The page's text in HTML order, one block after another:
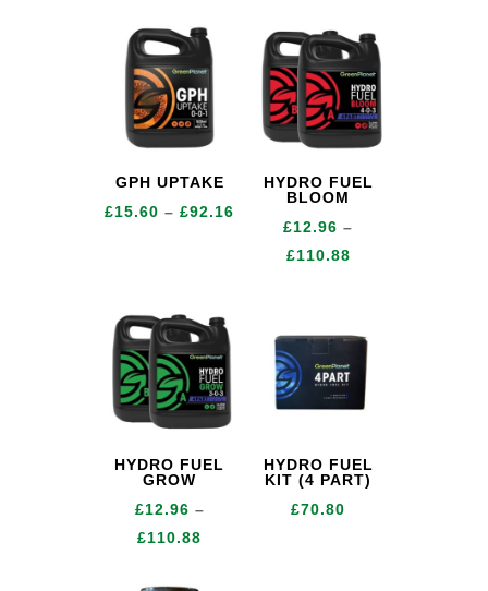
GPH UPTAKE
£15.60 – £92.16
range:
£15.60
HYDRO FUEL
BLOOM
£12.96 –
£110.88Price
through
£110.88
HYDRO FUEL
GROW
£12.96 –
£110.88
HYDRO FUEL
KIT (4 PART)
£70.80